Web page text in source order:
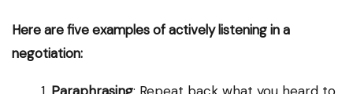
Here are five examples of actively listening in a
negotiation: